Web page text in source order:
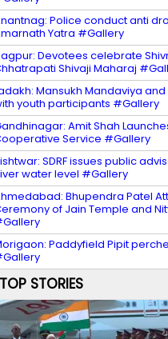
Police conduct anti
Yatra #Gallery
Devotees celebrate
Shivaji Maharaj
Mansukh Mandaviya
youth participants #Gallery
Amit Shah
Service #Gallery
SDRF issues public
water level #Gallery
Bhupendra Patel
of Jain Temple and
Paddyfield Pipit
TOP STORIES